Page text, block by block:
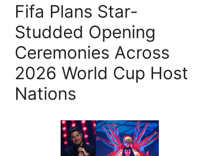
Fifa Plans Star-
Studded Opening
Ceremonies Across
2026 World Cup Host
Nations